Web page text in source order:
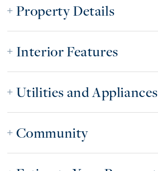
Property Details
Interior Features
Utilities and Appliances
Community